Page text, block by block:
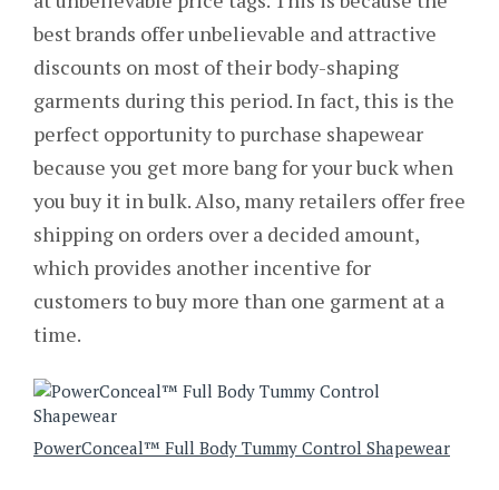
best brands offer unbelievable and attractive
discounts on most of their body-shaping
garments during this period. In fact, this is the
perfect opportunity to purchase shapewear
because you get more bang for your buck when
you buy it in bulk. Also, many retailers offer free
shipping on orders over a decided amount,
which provides another incentive for
customers to buy more than one garment at a
time.
PowerConceal™ Full Body Tummy Control Shapewear